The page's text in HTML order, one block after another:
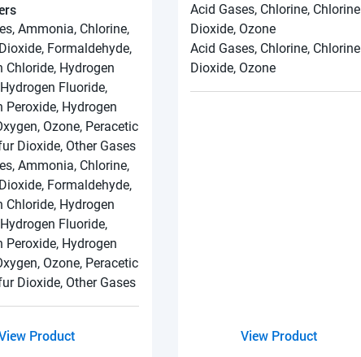
Ammonia, Chlorine,
Formaldehyde,
Chloride, Hydrogen
Fluoride,
Peroxide, Hydrogen
Ozone, Peracetic
Dioxide, Other Gases
Ammonia, Chlorine,
Formaldehyde,
Chloride, Hydrogen
Fluoride,
Peroxide, Hydrogen
Ozone, Peracetic
Dioxide, Other Gases
Product
Acid Gases, Chlorine, Chlorine
Dioxide, Ozone
Acid Gases, Chlorine, Chlorine
Dioxide, Ozone
View Product